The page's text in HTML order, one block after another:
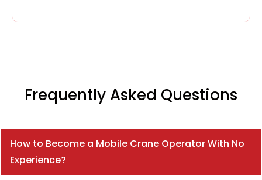
Frequently Asked Questions
How to Become a Mobile Crane Operator With No
Experience?